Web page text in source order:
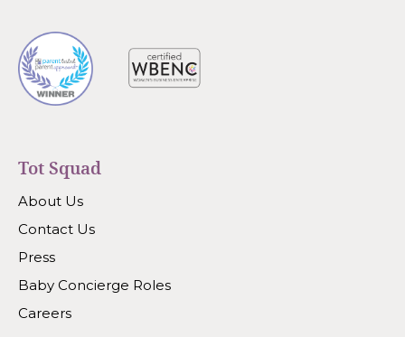
Tot Squad
About Us
Contact Us
Press
Baby Concierge Roles
Careers